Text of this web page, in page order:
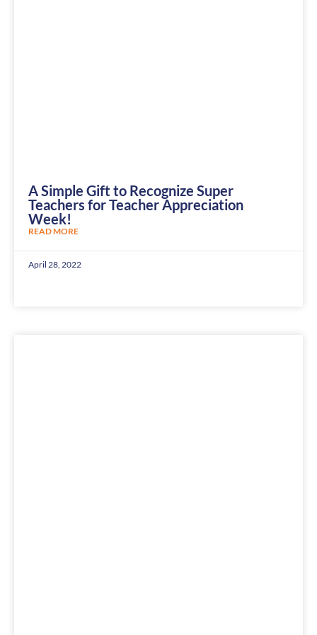
A Simple Gift to Recognize Super
Teachers for Teacher Appreciation
Week!
READ MORE
April 28, 2022